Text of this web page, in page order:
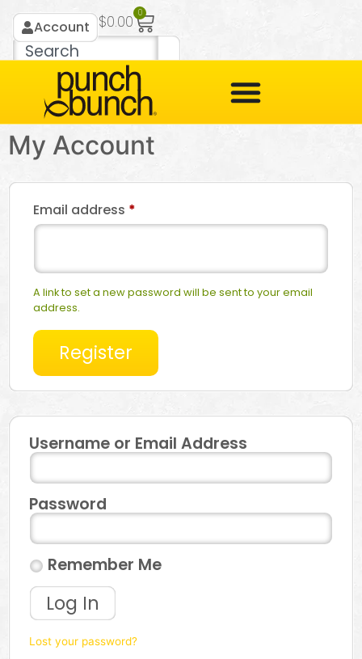
Account $0.00 0
My Account
Email address *
A link to set a new password will be sent to your email
address.
Register
Username or Email Address
Password
Remember Me
Log In
Lost your password?